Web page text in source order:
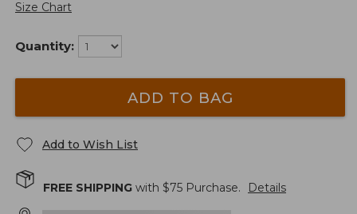
Size Chart
Quantity:
ADD TO BAG
Add to Wish List
FREE SHIPPING with $75 Purchase. Details